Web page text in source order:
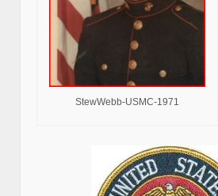
StewWebb-USMC-1971